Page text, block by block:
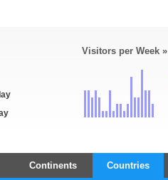
Visitors per Week »
Continents Countries